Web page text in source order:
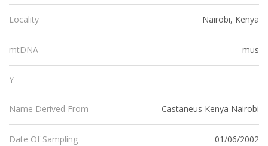
Locality Nairobi, Kenya
mtDNA mus
Y
Name Derived From Castaneus Kenya Nairobi
Date Of Sampling 01/06/2002